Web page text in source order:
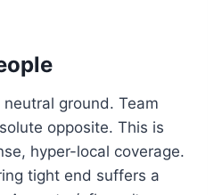
ground. Team
opposite. This is
hyper-local coverage.
tight end suffers a